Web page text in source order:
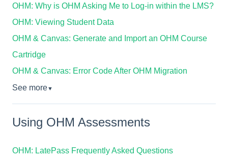
OHM: Why is OHM Asking Me to Log-in within the LMS?
OHM: Viewing Student Data
OHM & Canvas: Generate and Import an OHM Course
Cartridge
OHM & Canvas: Error Code After OHM Migration
See more▼
Using OHM Assessments
OHM: LatePass Frequently Asked Questions